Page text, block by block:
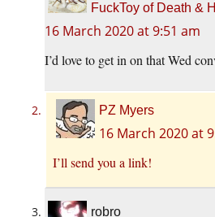
FuckToy of Death &
16 March 2020 at 9:51 am
I’d love to get in on that Wed
PZ Myers
16 March 2020 at
I’ll send you a link!
robro